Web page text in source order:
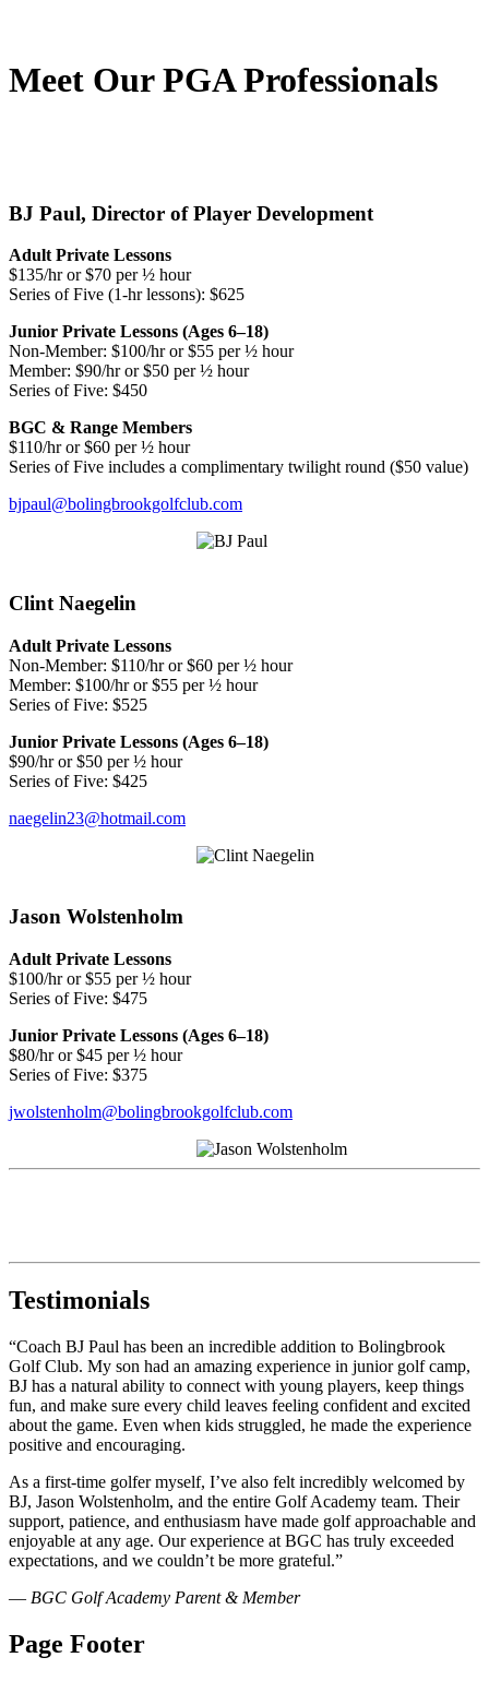
Meet Our PGA Professionals
BJ Paul, Director of Player Development
Adult Private Lessons
$135/hr or $70 per ½ hour
Series of Five (1-hr lessons): $625
Junior Private Lessons (Ages 6–18)
Non-Member: $100/hr or $55 per ½ hour
Member: $90/hr or $50 per ½ hour
Series of Five: $450
BGC & Range Members
$110/hr or $60 per ½ hour
Series of Five includes a complimentary twilight round ($50 value)
bjpaul@bolingbrookgolfclub.com
Clint Naegelin
Adult Private Lessons
Non-Member: $110/hr or $60 per ½ hour
Member: $100/hr or $55 per ½ hour
Series of Five: $525
Junior Private Lessons (Ages 6–18)
$90/hr or $50 per ½ hour
Series of Five: $425
naegelin23@hotmail.com
Jason Wolstenholm
Adult Private Lessons
$100/hr or $55 per ½ hour
Series of Five: $475
Junior Private Lessons (Ages 6–18)
$80/hr or $45 per ½ hour
Series of Five: $375
jwolstenholm@bolingbrookgolfclub.com
Testimonials
“Coach BJ Paul has been an incredible addition to Bolingbrook
Golf Club. My son had an amazing experience in junior golf camp,
BJ has a natural ability to connect with young players, keep things
fun, and make sure every child leaves feeling confident and excited
about the game. Even when kids struggled, he made the experience
positive and encouraging.
As a first-time golfer myself, I’ve also felt incredibly welcomed by
BJ, Jason Wolstenholm, and the entire Golf Academy team. Their
support, patience, and enthusiasm have made golf approachable and
enjoyable at any age. Our experience at BGC has truly exceeded
expectations, and we couldn’t be more grateful.”
— BGC Golf Academy Parent & Member
Page Footer